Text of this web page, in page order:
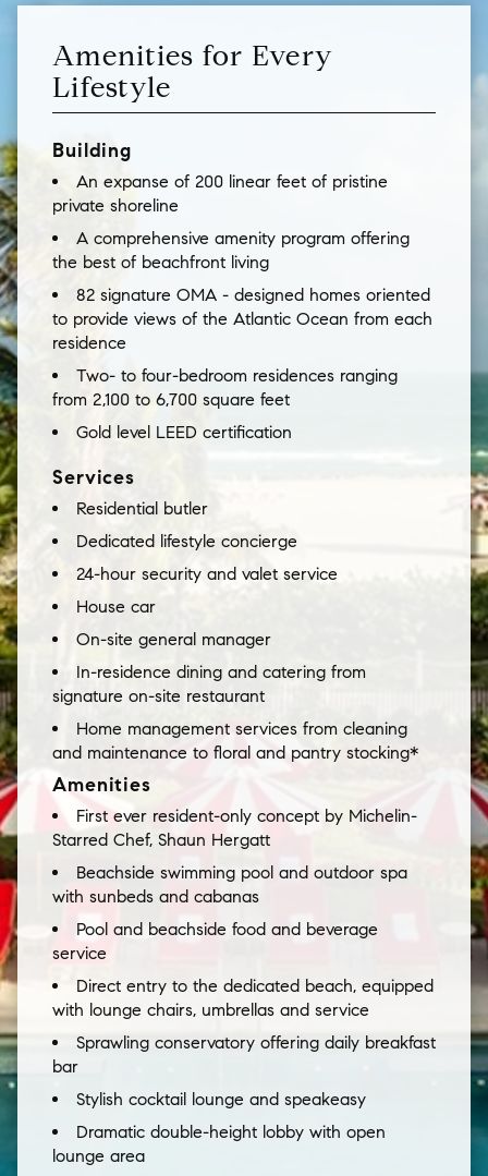
Amenities for Every
Lifestyle
Building
An expanse of 200 linear feet of pristine
private shoreline
A comprehensive amenity program offering
the best of beachfront living
82 signature OMA - designed homes oriented
to provide views of the Atlantic Ocean from each
residence
Two- to four-bedroom residences ranging
from 2,100 to 6,700 square feet
Gold level LEED certification
Services
Residential butler
Dedicated lifestyle concierge
24-hour security and valet service
House car
On-site general manager
In-residence dining and catering from
signature on-site restaurant
Home management services from cleaning
and maintenance to floral and pantry stocking*
Amenities
First ever resident-only concept by Michelin-
Starred Chef, Shaun Hergatt
Beachside swimming pool and outdoor spa
with sunbeds and cabanas
Pool and beachside food and beverage
service
Direct entry to the dedicated beach, equipped
with lounge chairs, umbrellas and service
Sprawling conservatory offering daily breakfast
bar
Stylish cocktail lounge and speakeasy
Dramatic double-height lobby with open
lounge area